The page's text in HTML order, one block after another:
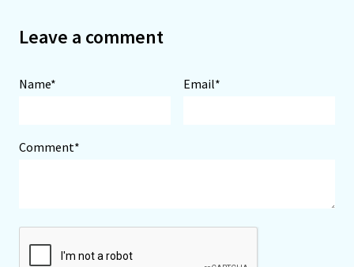
Leave a comment
Name* Email*
Comment*